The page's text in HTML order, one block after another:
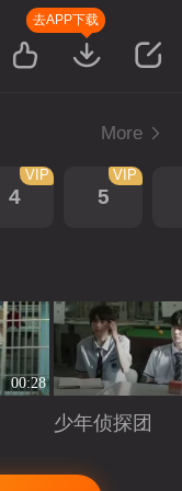
去APP下载
More
4
VIP
5
VIP
00:28
少年侦探团
Playing